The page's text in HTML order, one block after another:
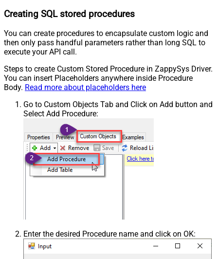
Creating SQL stored procedures
You can create procedures to encapsulate custom logic and
then only pass handful parameters rather than long SQL to
execute your API call.
Steps to create Custom Stored Procedure in ZappySys Driver.
You can insert Placeholders anywhere inside Procedure
Body. Read more about placeholders here
Go to Custom Objects Tab and Click on Add button and
Select Add Procedure:
Enter the desired Procedure name and click on OK: